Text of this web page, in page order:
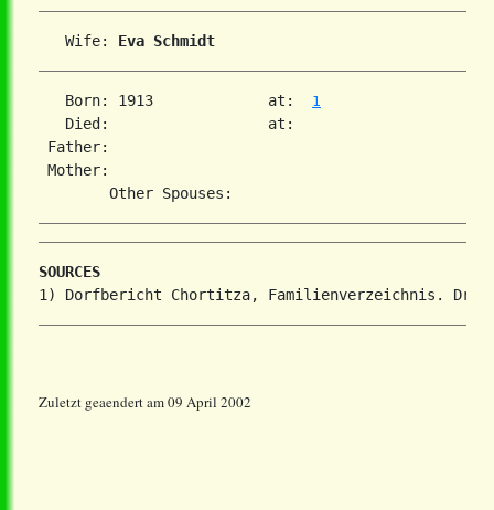
   Wife:
Eva Schmidt
   Born: 1913             at:
1
   Died:                  at:
Father:
Mother:
SOURCES
Zuletzt geaendert am 09 April 2002